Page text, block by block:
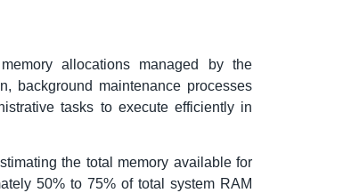
allocations managed by the
background maintenance processes
tasks to execute efficiently in
the total memory available for
50% to 75% of total system RAM